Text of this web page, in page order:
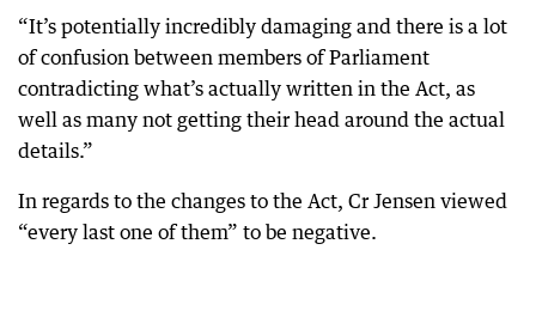
“It’s potentially incredibly damaging and there is a lot
of confusion between members of Parliament
contradicting what’s actually written in the Act, as
well as many not getting their head around the actual
details.”
In regards to the changes to the Act, Cr Jensen viewed
“every last one of them” to be negative.